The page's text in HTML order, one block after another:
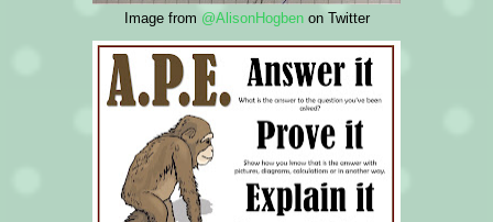
Image from @AlisonHogbenon Twitter